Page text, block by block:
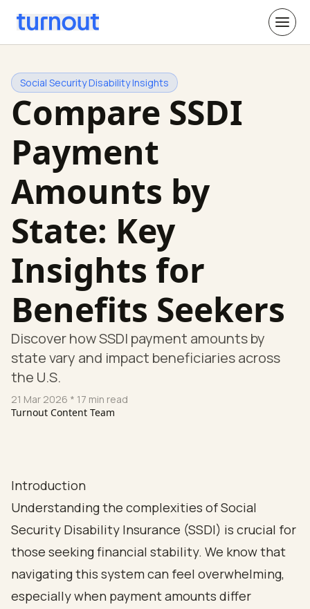
Social Security Disability Insights
Compare SSDI
Payment
Amounts by
State: Key
Insights for
Benefits Seekers
Discover how SSDI payment amounts by
state vary and impact beneficiaries across
the U.S.
21 Mar 2026 * 17 min read
Turnout Content Team
Introduction
Understanding the complexities of Social
Security Disability Insurance (SSDI) is crucial for
those seeking financial stability. We know that
navigating this system can feel overwhelming,
especially when payment amounts differ